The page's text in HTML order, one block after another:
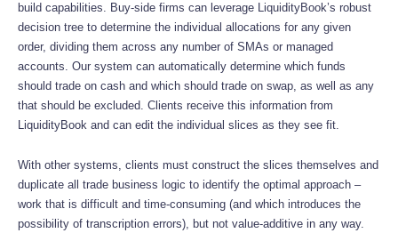
build capabilities. Buy-side firms can leverage LiquidityBook’s robust
decision tree to determine the individual allocations for any given
order, dividing them across any number of SMAs or managed
accounts. Our system can automatically determine which funds
should trade on cash and which should trade on swap, as well as any
that should be excluded. Clients receive this information from
LiquidityBook and can edit the individual slices as they see fit.
With other systems, clients must construct the slices themselves and
duplicate all trade business logic to identify the optimal approach –
work that is difficult and time-consuming (and which introduces the
possibility of transcription errors), but not value-additive in any way.